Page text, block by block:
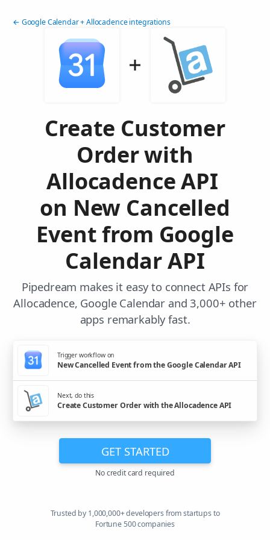
← Google Calendar + Allocadence integrations
Create Customer
Order with
Allocadence API
on New Cancelled
Event from Google
Calendar API
Pipedream makes it easy to connect APIs for
Allocadence, Google Calendar and 3,000+ other
apps remarkably fast.
Trigger workflow on
New Cancelled Event from the Google Calendar API
Next, do this
Create Customer Order with the Allocadence API
GET STARTED
No credit card required
Trusted by 1,000,000+ developers from startups to
Fortune 500 companies